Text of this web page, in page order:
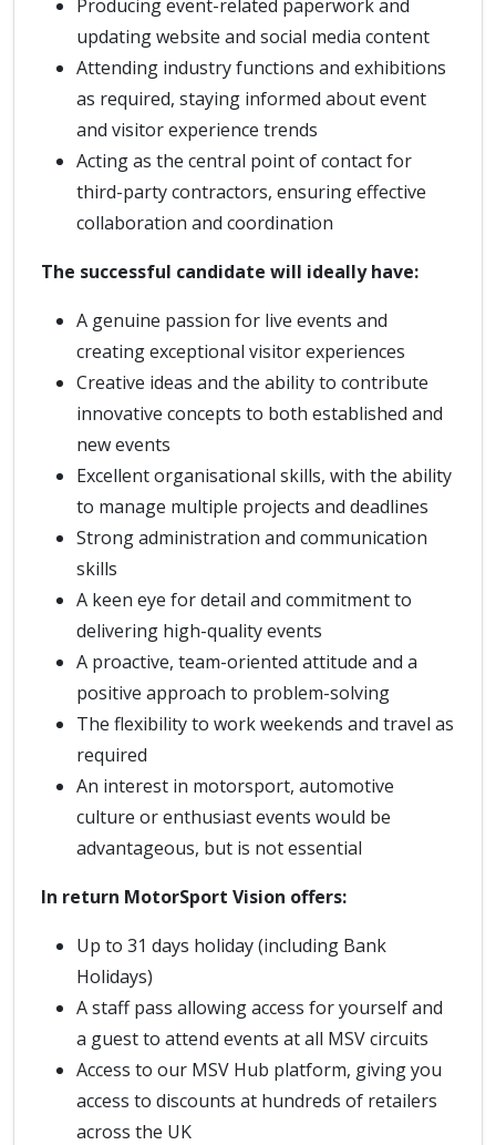
Producing event-related paperwork and
updating website and social media content
Attending industry functions and exhibitions
as required, staying informed about event
and visitor experience trends
Acting as the central point of contact for
third-party contractors, ensuring effective
collaboration and coordination
The successful candidate will ideally have:
A genuine passion for live events and
creating exceptional visitor experiences
Creative ideas and the ability to contribute
innovative concepts to both established and
new events
Excellent organisational skills, with the ability
to manage multiple projects and deadlines
Strong administration and communication
skills
A keen eye for detail and commitment to
delivering high-quality events
A proactive, team-oriented attitude and a
positive approach to problem-solving
The flexibility to work weekends and travel as
required
An interest in motorsport, automotive
culture or enthusiast events would be
advantageous, but is not essential
In return MotorSport Vision offers:
Up to 31 days holiday (including Bank
Holidays)
A staff pass allowing access for yourself and
a guest to attend events at all MSV circuits
Access to our MSV Hub platform, giving you
access to discounts at hundreds of retailers
across the UK